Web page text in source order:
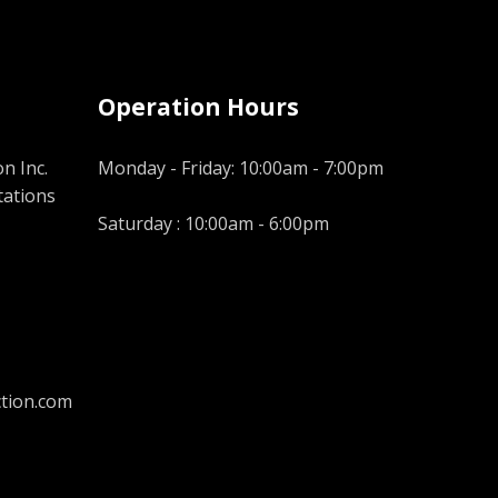
Inc.
Operation Hours
Monday - Friday: 10:00am - 7:00pm
Saturday : 10:00am - 6:00pm